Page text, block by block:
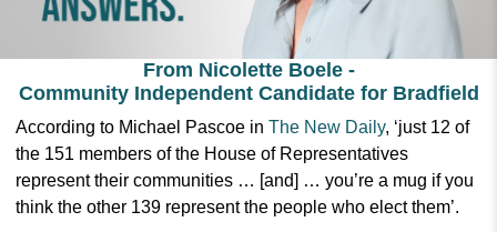
From Nicolette Boele -
Community Independent Candidate for Bradfield
According to Michael Pascoe inThe New Daily, ‘just 12 of
the 151 members of the House of Representatives
represent their communities … [and] … you’re a mug if you
think the other 139 represent the people who elect them’.